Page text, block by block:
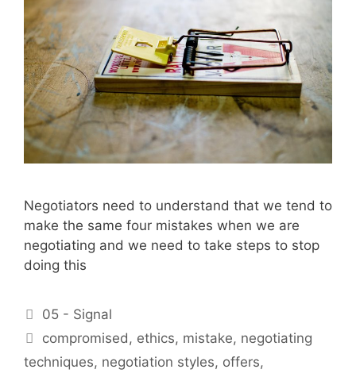
Negotiators need to understand that we tend to
make the same four mistakes when we are
negotiating and we need to take steps to stop
doing this
Categories
05 - Signal
Tags
compromised, ethics, mistake, negotiating
techniques, negotiation styles, offers,